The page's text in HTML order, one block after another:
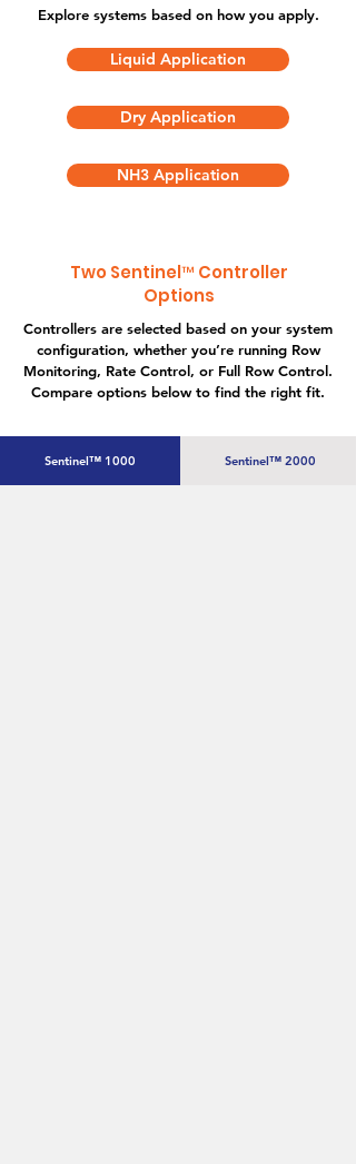
Explore systems based on how you apply.
Liquid Application
Dry Application
NH3 Application
Two Sentinel™ Controller
Options
Controllers are selected based on your system
configuration, whether you’re running Row
Monitoring, Rate Control, or Full Row Control.
Compare options below to find the right fit.
Sentinel™ 1000 Sentinel™ 2000